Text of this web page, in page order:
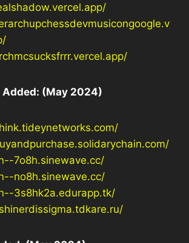
(May 2024)
7o8h.sinewave.cc/
no8h.sinewave.cc/
3s8hk2a.edurapp.tk/